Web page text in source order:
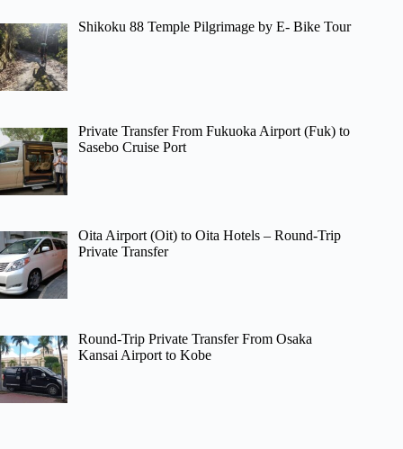
Shikoku 88 Temple Pilgrimage by E- Bike Tour
Private Transfer From Fukuoka Airport (Fuk) to
Sasebo Cruise Port
Oita Airport (Oit) to Oita Hotels – Round-Trip
Private Transfer
Round-Trip Private Transfer From Osaka
Kansai Airport to Kobe